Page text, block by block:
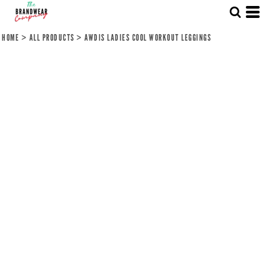
HOME > ALL PRODUCTS > AWDIS LADIES COOL WORKOUT LEGGINGS